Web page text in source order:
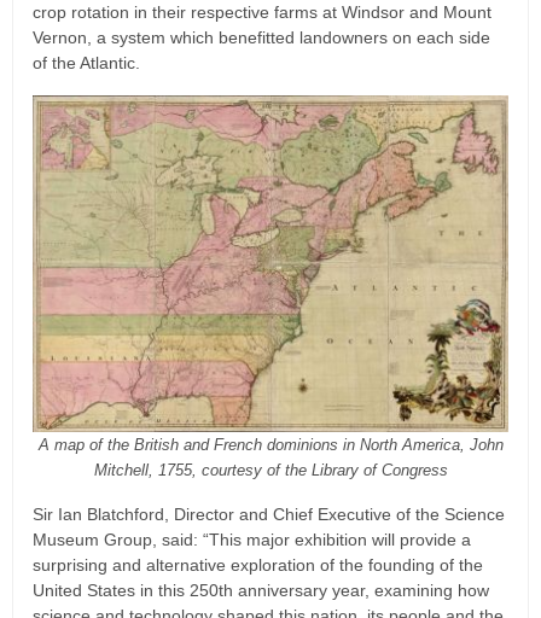
crop rotation in their respective farms at Windsor and Mount
Vernon, a system which benefitted landowners on each side
of the Atlantic.
A map of the British and French dominions in North America, John
Mitchell, 1755, courtesy of the Library of Congress
Sir Ian Blatchford, Director and Chief Executive of the Science
Museum Group, said: “This major exhibition will provide a
surprising and alternative exploration of the founding of the
United States in this 250th anniversary year, examining how